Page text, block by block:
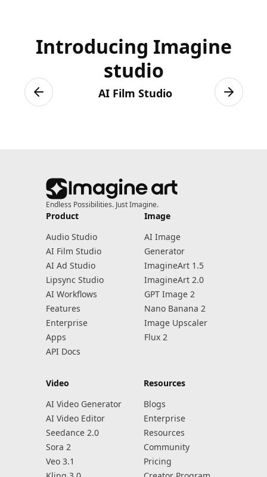
Introducing Imagine
studio
AI Film Studio
Previous slide Next
Endless Possibilities. Just Imagine.
Product
Audio Studio
AI Film Studio
AI Ad Studio
Lipsync Studio
AI Workflows
Features
Enterprise
Apps
API Docs
Image
AI Image
Generator
ImagineArt 1.5
ImagineArt 2.0
GPT Image 2
Nano Banana 2
Image Upscaler
Flux 2
Video
AI Video Generator
AI Video Editor
Seedance 2.0
Sora 2
Veo 3.1
Resources
Blogs
Enterprise
Resources
Community
Pricing